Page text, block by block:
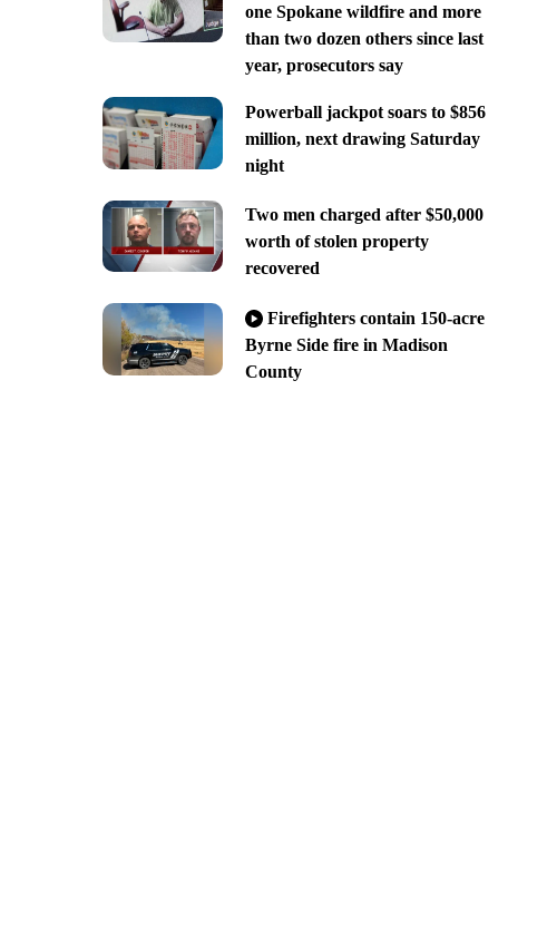
one Spokane wildfire and more
than two dozen others since last
year, prosecutors say
Powerball jackpot soars to $856
million, next drawing Saturday
night
Two men charged after $50,000
worth of stolen property
recovered
Firefighters contain 150-acre
Byrne Side fire in Madison
County